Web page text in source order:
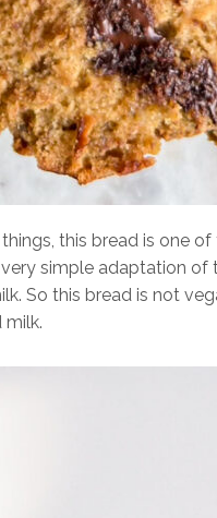
this bread is one
simple adaptation of
So this bread is not
milk.